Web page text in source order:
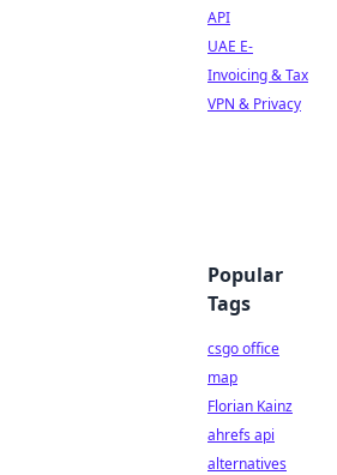
API
UAE E-
Invoicing & Tax
VPN & Privacy
Popular
Tags
csgo office
map
Florian Kainz
ahrefs api
alternatives